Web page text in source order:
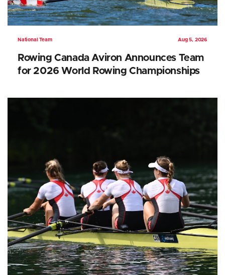
National Team Aug 5, 2026
Rowing Canada Aviron Announces Team
for 2026 World Rowing Championships